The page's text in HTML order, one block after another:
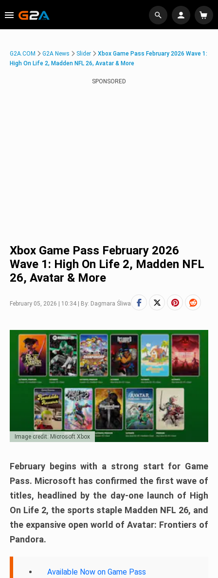
G2A.COM G2A News Slider
Xbox Game Pass February 2026 Wave 1:
High On Life 2, Madden NFL 26, Avatar & More
SPONSORED
Xbox Game Pass February 2026
Wave 1: High On Life 2, Madden NFL
26, Avatar & More
February 05, 2026 | 10:34 | By: Dagmara Śliwa
Image credit: Microsoft Xbox
February begins with a strong start for Game
Pass. Microsoft has confirmed the first wave of
titles, headlined by the day-one launch of High
On Life 2, the sports staple Madden NFL 26, and
the expansive open world of Avatar: Frontiers of
Pandora.
Available Now on Game Pass